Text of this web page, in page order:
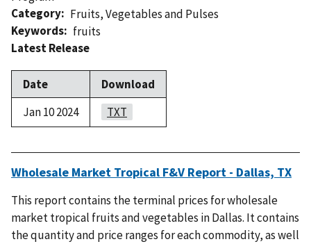
Category
Fruits,Vegetables and Pulses
Keywords
fruits
Latest Release
Date
Download
Jan 10 2024
TXT
Wholesale Market Tropical F&V Report - Dallas, TX
This report contains the terminal prices for wholesale
market tropical fruits and vegetables in Dallas. It contains
the quantity and price ranges for each commodity, as well